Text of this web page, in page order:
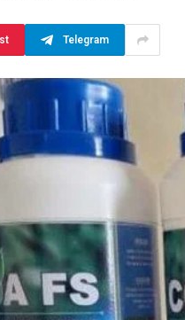
Telegram